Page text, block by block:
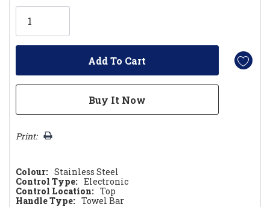
Only
Print:
Colour: Stainless Steel
Control Type: Electronic
Control Location: Top
Handle Type: Towel Bar